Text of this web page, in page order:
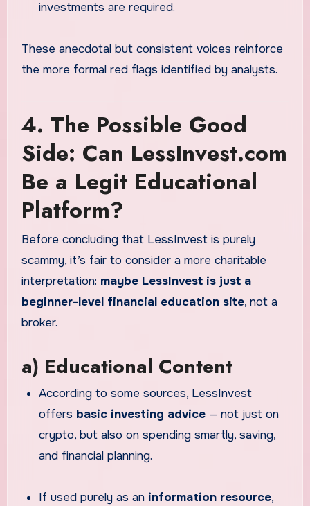
investments are required.
These anecdotal but consistent voices reinforce
the more formal red flags identified by analysts.
4. The Possible Good
Side: Can LessInvest.com
Be a Legit Educational
Platform?
Before concluding that LessInvest is purely
scammy, it’s fair to consider a more charitable
interpretation: maybe LessInvest is just a
beginner-level financial education site, not a
broker.
a) Educational Content
According to some sources, LessInvest
offers basic investing advice — not just on
crypto, but also on spending smartly, saving,
and financial planning.
If used purely as an information resource,